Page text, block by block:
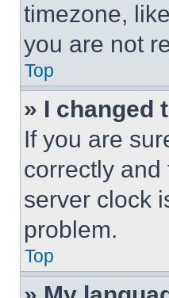
timezone,
you are not
Top
» I changed
If you are
correctly and
server clock
problem.
Top